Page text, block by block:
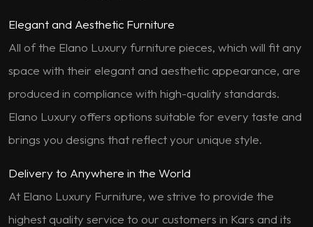
Elegant and Aesthetic Furniture
All of the Elano Luxury furniture pieces, which will fit any
space with their elegant and aesthetic appearance, are
produced in compliance with high-quality standards.
Elano Luxury offers options suitable for every taste and
brings you designs that reflect your unique style.
Delivery to Anywhere in the World
At Elano Luxury Furniture, we strive to provide the
highest quality service to our customers in Kars and its